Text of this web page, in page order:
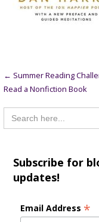
Post
← Summer Reading
Read a Nonfiction Book
Search
for:
Subscribe for
updates!
Email Address *